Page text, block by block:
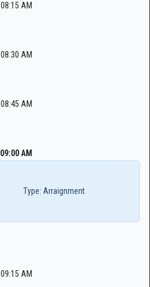
08:15 AM
08:30 AM
08:45 AM
09:00 AM
Type: Arraignment
09:15 AM